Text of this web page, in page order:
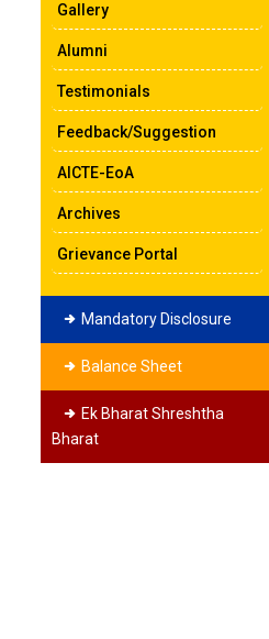
Gallery
Alumni
Testimonials
Feedback/Suggestion
AICTE-EoA
Archives
Grievance Portal
Mandatory Disclosure
Balance Sheet
Ek Bharat Shreshtha
Bharat